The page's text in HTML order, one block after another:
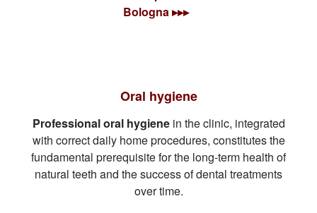
Bologna ▸▸▸
Oral hygiene
Professional oral hygienein the clinic, integrated
with correct daily home procedures, constitutes the
fundamental prerequisite for the long-term health of
natural teeth and the success of dental treatments
over time.